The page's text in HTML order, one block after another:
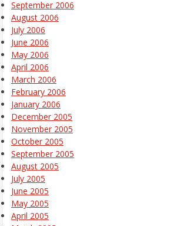
September 2006
August 2006
July 2006
June 2006
May 2006
April 2006
March 2006
February 2006
January 2006
December 2005
November 2005
October 2005
September 2005
August 2005
July 2005
June 2005
May 2005
April 2005